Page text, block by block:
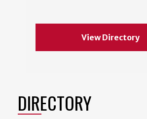
View Directory
DIRECTORY